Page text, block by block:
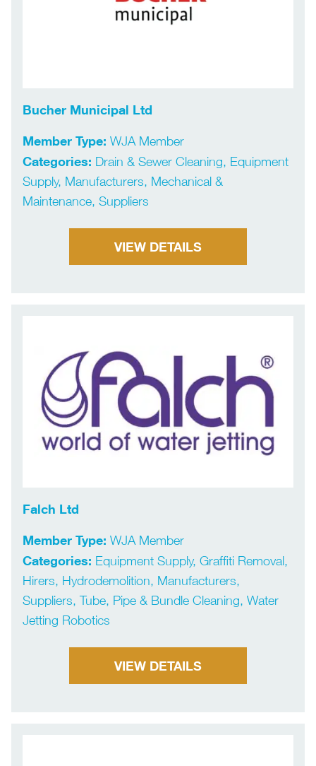
Bucher Municipal Ltd
Member Type: WJA Member
Categories: Drain & Sewer Cleaning, Equipment
Supply, Manufacturers, Mechanical &
Maintenance, Suppliers
VIEW DETAILS
Falch Ltd
Member Type: WJA Member
Categories: Equipment Supply, Graffiti Removal,
Hirers, Hydrodemolition, Manufacturers,
Suppliers, Tube, Pipe & Bundle Cleaning, Water
Jetting Robotics
VIEW DETAILS